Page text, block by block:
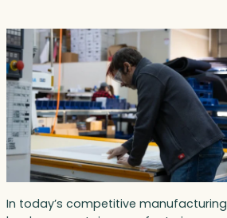
In today’s competitive manufacturing